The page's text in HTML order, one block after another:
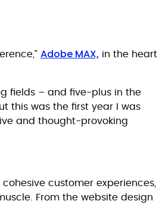
Adobe MAX, in the heart
fields – and five-plus in the
this was the first year I was
and thought-provoking
customer experiences,
From the website design